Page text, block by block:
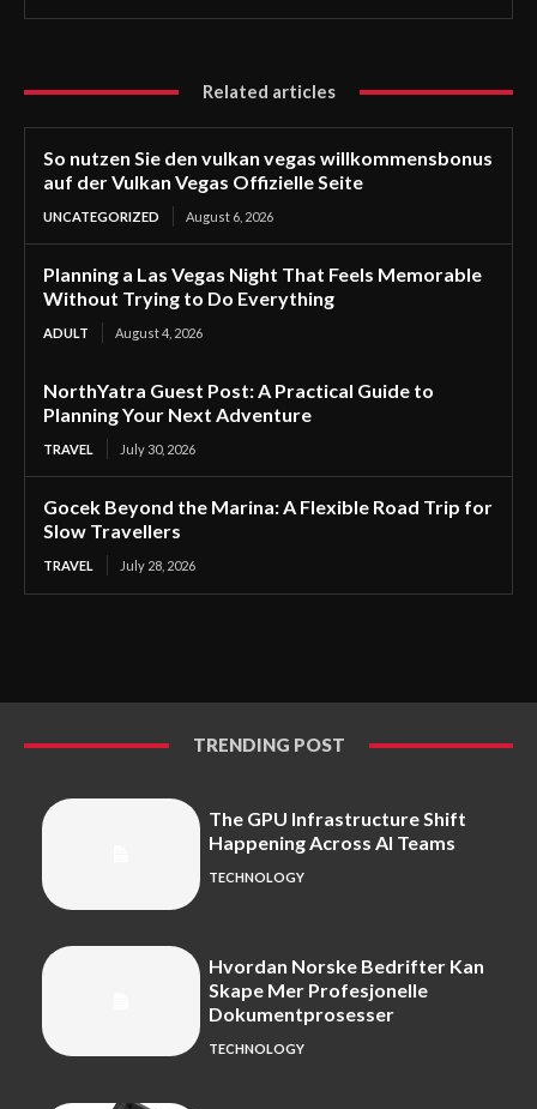
Related articles
So nutzen Sie den vulkan vegas willkommensbonus
auf der Vulkan Vegas Offizielle Seite
UNCATEGORIZED August 6, 2026
Planning a Las Vegas Night That Feels Memorable
Without Trying to Do Everything
ADULT August 4, 2026
NorthYatra Guest Post: A Practical Guide to
Planning Your Next Adventure
TRAVEL July 30, 2026
Gocek Beyond the Marina: A Flexible Road Trip for
Slow Travellers
TRAVEL July 28, 2026
TRENDING POST
The GPU Infrastructure Shift
Happening Across AI Teams
TECHNOLOGY
Hvordan Norske Bedrifter Kan
Skape Mer Profesjonelle
Dokumentprosesser
TECHNOLOGY